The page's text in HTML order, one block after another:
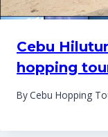
Cebu
hopping
ByCebu Hopping